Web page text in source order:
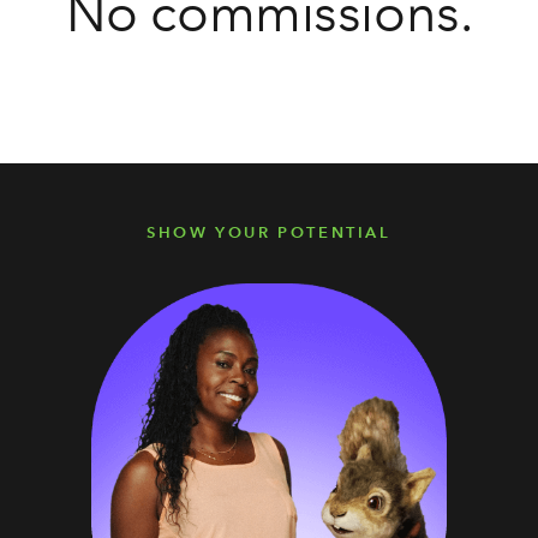
No commissions.
SHOW YOUR POTENTIAL
SHOW YOUR POTENTIAL